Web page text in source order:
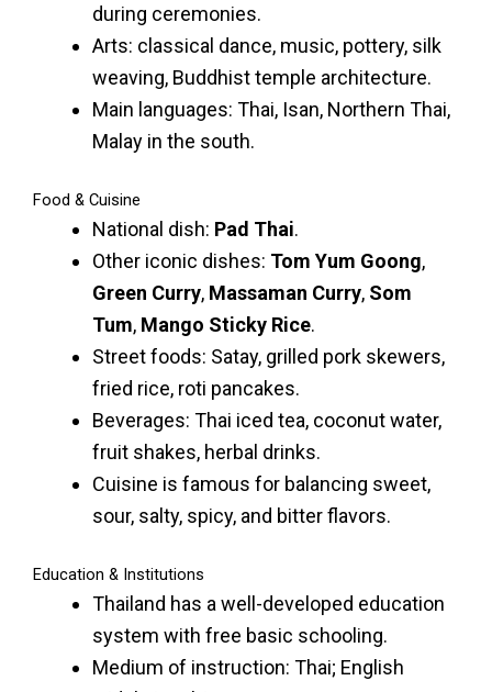
during ceremonies.
Arts: classical dance, music, pottery, silk
weaving, Buddhist temple architecture.
Main languages: Thai, Isan, Northern Thai,
Malay in the south.
Food & Cuisine
National dish: Pad Thai.
Other iconic dishes: Tom Yum Goong,
Green Curry, Massaman Curry, Som
Tum, Mango Sticky Rice.
Street foods: Satay, grilled pork skewers,
fried rice, roti pancakes.
Beverages: Thai iced tea, coconut water,
fruit shakes, herbal drinks.
Cuisine is famous for balancing sweet,
sour, salty, spicy, and bitter flavors.
Education & Institutions
Thailand has a well-developed education
system with free basic schooling.
Medium of instruction: Thai; English